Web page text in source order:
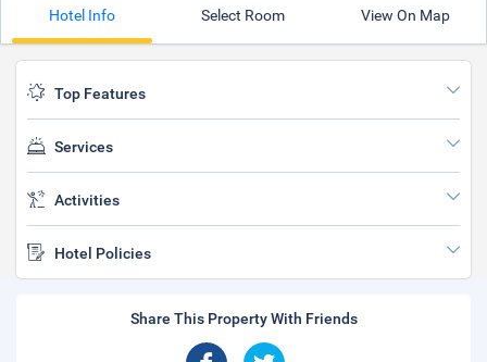
Hotel Info Select Room View On Map
Top Features
Services
Activities
Hotel Policies
Share This Property With Friends